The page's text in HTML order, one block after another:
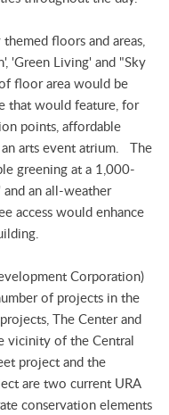
floors and areas,
'Green Living' and "Sky
floor area would be
that would feature, for
points, affordable
arts event atrium. The
greening at a 1,000-
and an all-weather
access would enhance
Corporation)
of projects in the
The Center and
vicinity of the Central
project and the
are two current URA
conservation elements